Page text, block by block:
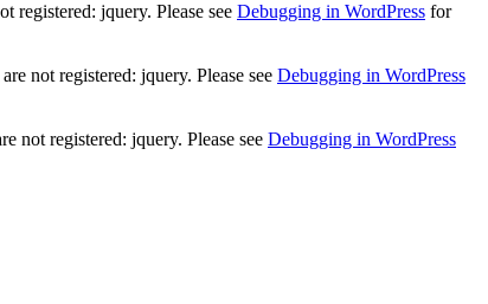
registered: jquery. Please see Debugging in WordPress for
not registered: jquery. Please see Debugging in WordPress
not registered: jquery. Please see Debugging in WordPress